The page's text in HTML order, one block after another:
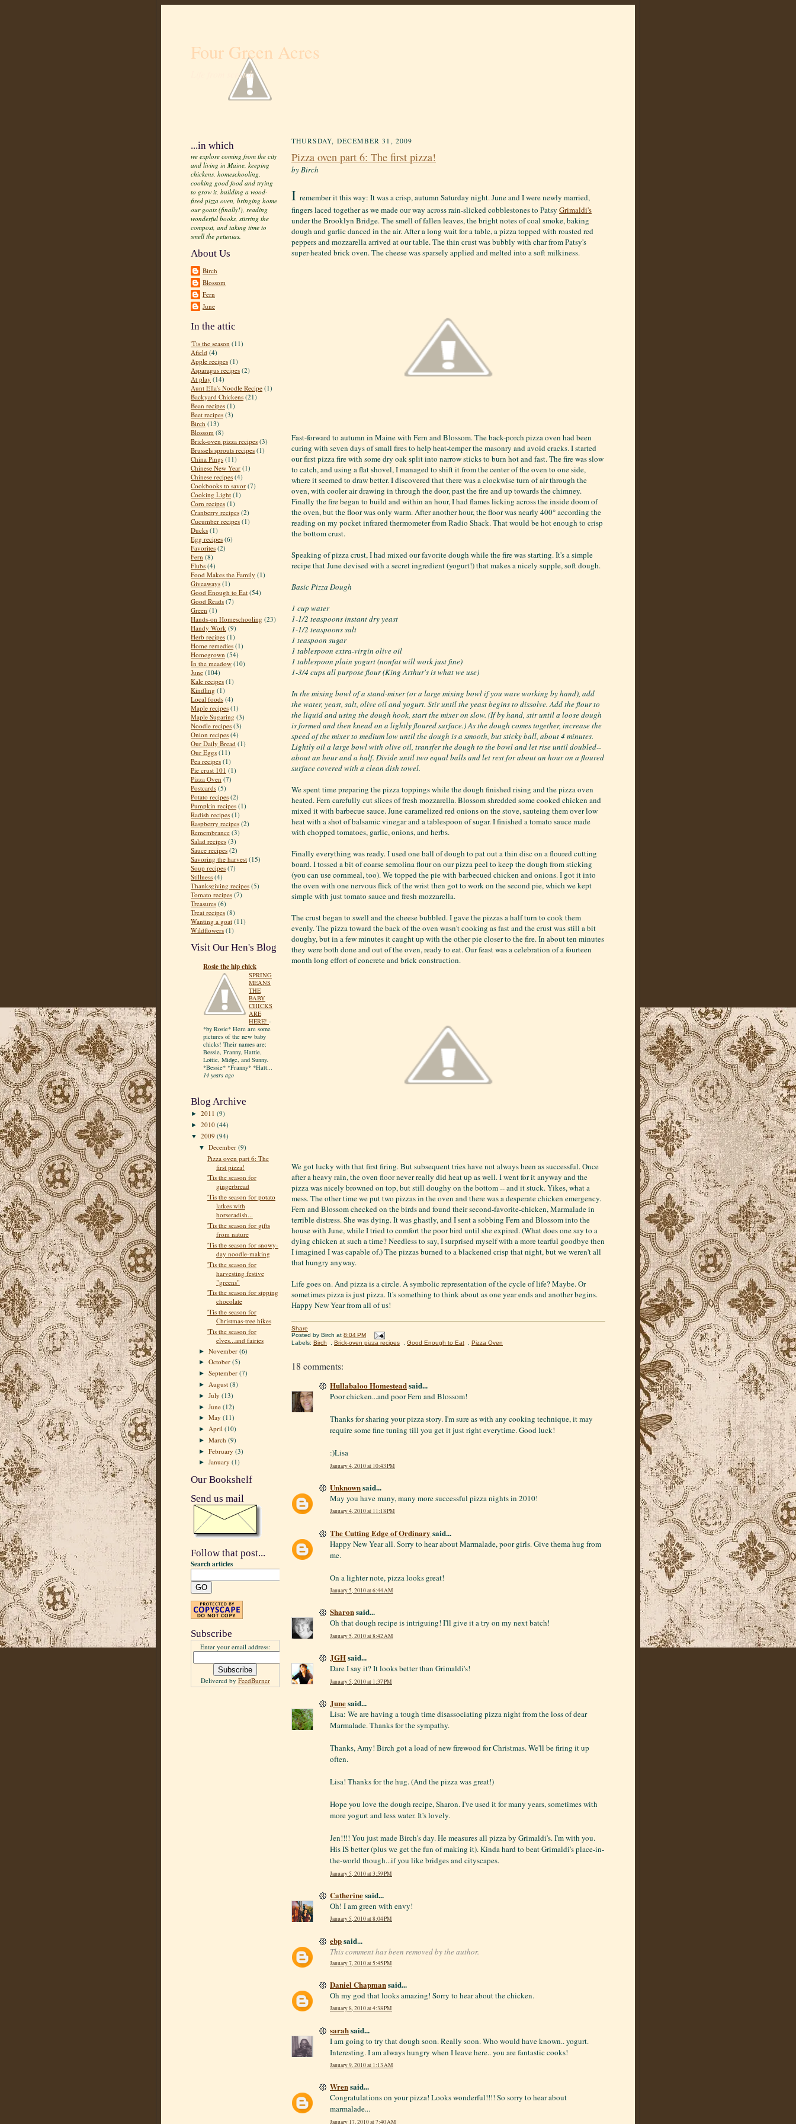
Four Green Acres
Life from scratch
...in which
we explore coming from the city
and living in Maine, keeping
chickens, homeschooling,
cooking good food and trying
to grow it, building a wood-
fired pizza oven, bringing home
our goats (finally!), reading
wonderful books, stirring the
compost, and taking time to
smell the petunias.
About Us
Birch
Blossom
Fern
June
In the attic
'Tis the season (11)
Afield (4)
Apple recipes (1)
Asparagus recipes (2)
At play (14)
Aunt Ella's Noodle Recipe (1)
Backyard Chickens (21)
Bean recipes (1)
Beet recipes (3)
Birch (13)
Blossom (8)
Brick-oven pizza recipes (3)
Brussels sprouts recipes (1)
China Pings (11)
Chinese New Year (1)
Chinese recipes (4)
Cookbooks to savor (7)
Cooking Light (1)
Corn recipes (1)
Cranberry recipes (2)
Cucumber recipes (1)
Ducks (1)
Egg recipes (6)
Favorites (2)
Fern (8)
Flubs (4)
Food Makes the Family (1)
Giveaways (1)
Good Enough to Eat (54)
Good Reads (7)
Green (1)
Hands-on Homeschooling (23)
Handy Work (9)
Herb recipes (1)
Home remedies (1)
Homegrown (54)
In the meadow (10)
June (104)
Kale recipes (1)
Kindling (1)
Local foods (4)
Maple recipes (1)
Maple Sugaring (3)
Noodle recipes (3)
Onion recipes (4)
Our Daily Bread (1)
Our Eggs (11)
Pea recipes (1)
Pie crust 101 (1)
Pizza Oven (7)
Postcards (5)
Potato recipes (2)
Pumpkin recipes (1)
Radish recipes (1)
Raspberry recipes (2)
Remembrance (3)
Salad recipes (3)
Sauce recipes (2)
Savoring the harvest (15)
Soup recipes (7)
Stillness (4)
Thanksgiving recipes (5)
Tomato recipes (7)
Treasures (6)
Treat recipes (8)
Wanting a goat (11)
Wildflowers (1)
Visit Our Hen's Blog
Rosie the hip chick
SPRING
MEANS
THE
BABY
CHICKS
ARE
HERE! -
*by Rosie* Here are some
pictures of the new baby
chicks! Their names are:
Bessie, Franny, Hattie,
Lottie, Midge, and Sunny.
*Bessie* *Franny* *Hatt...
14 years ago
Blog Archive
► 2011 (9)
► 2010 (44)
▼ 2009 (94)
▼December(9)
Pizza oven part 6: The
first pizza!
'Tis the season for
gingerbread
'Tis the season for potato
latkes with
horseradish...
'Tis the season for gifts
from nature
'Tis the season for snowy-
day noodle-making
'Tis the season for
harvesting festive
"greens"
'Tis the season for sipping
chocolate
'Tis the season for
Christmas-tree hikes
'Tis the season for
elves...and fairies
►November(6)
►October(5)
►September(7)
► August(8)
►July(13)
►June(12)
►May(11)
► April(10)
►March(9)
►February(3)
►January(1)
Our Bookshelf
Send us mail
Follow that post...
Search articles
Subscribe
Enter your email address:
Delivered by FeedBurner
THURSDAY, DECEMBER 31, 2009
Pizza oven part 6: The first pizza!
by Birch
I remember it this way: It was a crisp, autumn Saturday night. June and I were newly married,
fingers laced together as we made our way across rain-slicked cobblestones to Patsy Grimaldi's
under the Brooklyn Bridge. The smell of fallen leaves, the bright notes of coal smoke, baking
dough and garlic danced in the air. After a long wait for a table, a pizza topped with roasted red
peppers and mozzarella arrived at our table. The thin crust was bubbly with char from Patsy's
super-heated brick oven. The cheese was sparsely applied and melted into a soft milkiness.
Fast-forward to autumn in Maine with Fern and Blossom. The back-porch pizza oven had been
curing with seven days of small fires to help heat-temper the masonry and avoid cracks. I started
our first pizza fire with some dry oak split into narrow sticks to burn hot and fast. The fire was slow
to catch, and using a flat shovel, I managed to shift it from the center of the oven to one side,
where it seemed to draw better. I discovered that there was a clockwise turn of air through the
oven, with cooler air drawing in through the door, past the fire and up towards the chimney.
Finally the fire began to build and within an hour, I had flames licking across the inside doom of
the oven, but the floor was only warm. After another hour, the floor was nearly 400° according the
reading on my pocket infrared thermometer from Radio Shack. That would be hot enough to crisp
the bottom crust.
Speaking of pizza crust, I had mixed our favorite dough while the fire was starting. It's a simple
recipe that June devised with a secret ingredient (yogurt!) that makes a nicely supple, soft dough.
Basic Pizza Dough
1 cup water
1-1/2 teaspoons instant dry yeast
1-1/2 teaspoons salt
1 teaspoon sugar
1 tablespoon extra-virgin olive oil
1 tablespoon plain yogurt (nonfat will work just fine)
1-3/4 cups all purpose flour (King Arthur's is what we use)
In the mixing bowl of a stand-mixer (or a large mixing bowl if you ware working by hand), add
the water, yeast, salt, olive oil and yogurt. Stir until the yeast begins to dissolve. Add the flour to
the liquid and using the dough hook, start the mixer on slow. (If by hand, stir until a loose dough
is formed and then knead on a lightly floured surface.) As the dough comes together, increase the
speed of the mixer to medium low until the dough is a smooth, but sticky ball, about 4 minutes.
Lightly oil a large bowl with olive oil, transfer the dough to the bowl and let rise until doubled--
about an hour and a half. Divide until two equal balls and let rest for about an hour on a floured
surface covered with a clean dish towel.
We spent time preparing the pizza toppings while the dough finished rising and the pizza oven
heated. Fern carefully cut slices of fresh mozzarella. Blossom shredded some cooked chicken and
mixed it with barbecue sauce. June caramelized red onions on the stove, sauteing them over low
heat with a shot of balsamic vinegar and a tablespoon of sugar. I finished a tomato sauce made
with chopped tomatoes, garlic, onions, and herbs.
Finally everything was ready. I used one ball of dough to pat out a thin disc on a floured cutting
board. I tossed a bit of coarse semolina flour on our pizza peel to keep the dough from sticking
(you can use cornmeal, too). We topped the pie with barbecued chicken and onions. I got it into
the oven with one nervous flick of the wrist then got to work on the second pie, which we kept
simple with just tomato sauce and fresh mozzarella.
The crust began to swell and the cheese bubbled. I gave the pizzas a half turn to cook them
evenly. The pizza toward the back of the oven wasn't cooking as fast and the crust was still a bit
doughy, but in a few minutes it caught up with the other pie closer to the fire. In about ten minutes
they were both done and out of the oven, ready to eat. Our feast was a celebration of a fourteen
month long effort of concrete and brick construction.
We got lucky with that first firing. But subsequent tries have not always been as successful. Once
after a heavy rain, the oven floor never really did heat up as well. I went for it anyway and the
pizza was nicely browned on top, but still doughy on the bottom -- and it stuck. Yikes, what a
mess. The other time we put two pizzas in the oven and there was a desperate chicken emergency.
Fern and Blossom checked on the birds and found their second-favorite-chicken, Marmalade in
terrible distress. She was dying. It was ghastly, and I sent a sobbing Fern and Blossom into the
house with June, while I tried to comfort the poor bird until she expired. (What does one say to a
dying chicken at such a time? Needless to say, I surprised myself with a more tearful goodbye then
I imagined I was capable of.) The pizzas burned to a blackened crisp that night, but we weren't all
that hungry anyway.
Life goes on. And pizza is a circle. A symbolic representation of the cycle of life? Maybe. Or
sometimes pizza is just pizza. It's something to think about as one year ends and another begins.
Happy New Year from all of us!
Share
Posted by Birch at 8:04 PM
Labels: Birch Brick-oven pizza recipes Good Enough to Eat Pizza Oven
18 comments:
Hullabaloo Homesteadsaid...
Poor chicken...and poor Fern and Blossom!
Thanks for sharing your pizza story. I'm sure as with any cooking technique, it may
require some fine tuning till you get it just right everytime. Good luck!
:)Lisa
January 4, 2010 at 10:43 PM
Unknownsaid...
May you have many, many more successful pizza nights in 2010!
January 4, 2010 at 11:18 PM
The Cutting Edge of Ordinary said...
Happy New Year all. Sorry to hear about Marmalade, poor girls. Give thema hug from
me.
On a lighter note, pizza looks great!
January 5, 2010 at 6:44 AM
Sharonsaid...
Oh that dough recipe is intriguing! I'll give it a try on my next batch!
January 5, 2010 at 8:42 AM
JGHsaid...
Dare I say it? It looks better than Grimaldi's!
January 5, 2010 at 1:37 PM
Junesaid...
Lisa: We are having a tough time disassociating pizza night from the loss of dear
Marmalade. Thanks for the sympathy.
Thanks, Amy! Birch got a load of new firewood for Christmas. We'll be firing it up
often.
Lisa! Thanks for the hug. (And the pizza was great!)
Hope you love the dough recipe, Sharon. I've used it for many years, sometimes with
more yogurt and less water. It's lovely.
Jen!!!! You just made Birch's day. He measures all pizza by Grimaldi's. I'm with you.
His IS better (plus we get the fun of making it). Kinda hard to beat Grimaldi's place-in-
the-world though...if you like bridges and cityscapes.
January 5, 2010 at 3:59 PM
Catherinesaid...
Oh! I am green with envy!
January 5, 2010 at 8:04 PM
ebpsaid...
This comment has been removed by the author.
January 7, 2010 at 5:45 PM
Daniel Chapmansaid...
Oh my god that looks amazing! Sorry to hear about the chicken.
January 8, 2010 at 4:38 PM
sarahsaid...
I am going to try that dough soon. Really soon. Who would have known.. yogurt.
Interesting. I am always hungry when I leave here.. you are fantastic cooks!
January 9, 2010 at 1:13 AM
Wrensaid...
Congratulations on your pizza! Looks wonderful!!!! So sorry to hear about
marmalade...
January 17, 2010 at 7:40 AM